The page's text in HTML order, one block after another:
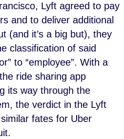
Lyft agreed to pay
and to deliver additional
(and it’s a big but), they
classification of said
to “employee”. With a
ride sharing app
its way through the
the verdict in the Lyft
fates for Uber